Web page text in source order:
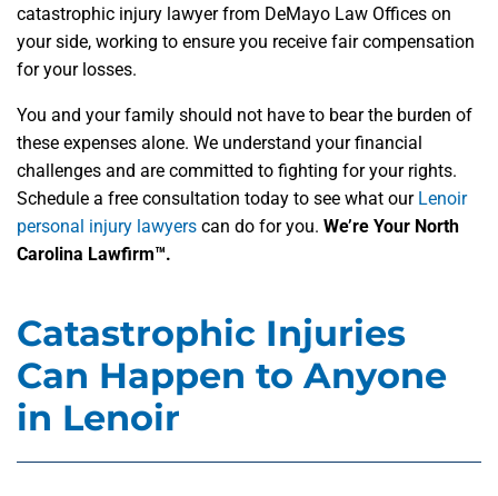
catastrophic injury lawyer from DeMayo Law Offices on
your side, working to ensure you receive fair compensation
for your losses.
You and your family should not have to bear the burden of
these expenses alone. We understand your financial
challenges and are committed to fighting for your rights.
Schedule a free consultation today to see what our Lenoir
personal injury lawyers can do for you. We’re Your North
Carolina Lawfirm™.
Catastrophic Injuries
Can Happen to Anyone
in Lenoir